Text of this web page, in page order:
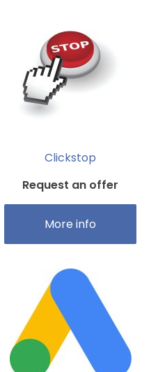
Clickstop
Request an offer
More info